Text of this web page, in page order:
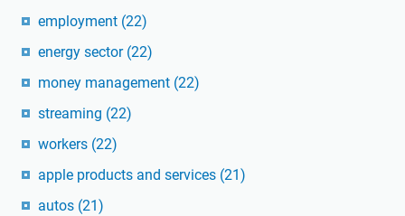
employment (22)
energy sector (22)
money management (22)
streaming (22)
workers (22)
apple products and services (21)
autos (21)